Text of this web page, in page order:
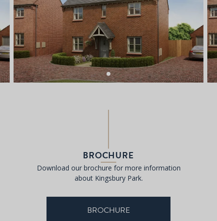
BROCHURE
Download our brochure for more information
about Kingsbury Park.
BROCHURE